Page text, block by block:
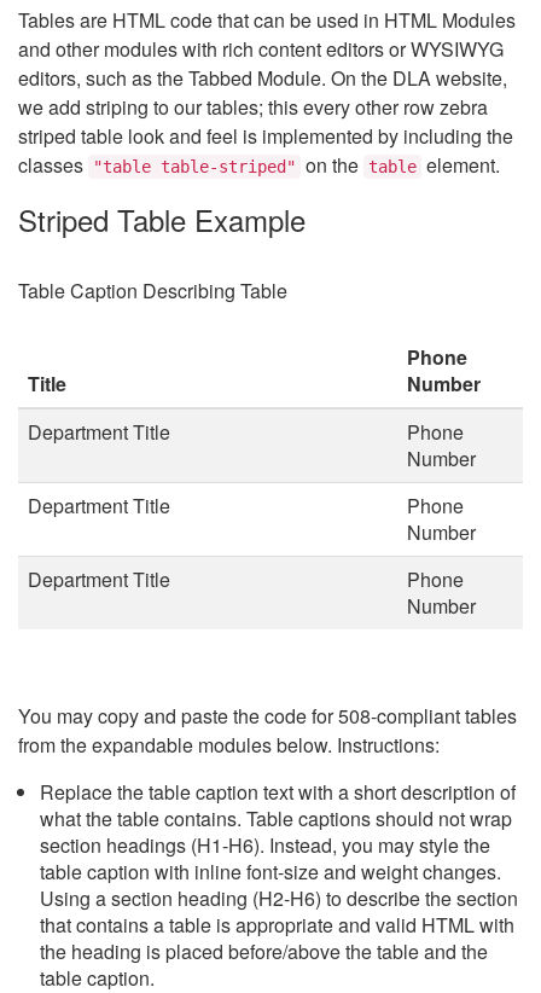
Tables are HTML code that can be used in HTML Modules
and other modules with rich content editors or WYSIWYG
editors, such as the Tabbed Module. On the DLA website,
we add striping to our tables; this every other row zebra
striped table look and feel is implemented by including the
classes
"table table-striped" on the table element.
Striped Table Example
Table Caption Describing Table
Title
Phone
Number
Department Title
Phone
Number
Department Title
Phone
Number
Department Title
Phone
Number
You may copy and paste the code for 508-compliant tables
from the expandable modules below. Instructions:
Replace the table caption text with a short description of
what the table contains. Table captions should not wrap
section headings (H1-H6). Instead, you may style the
table caption with inline font-size and weight changes.
Using a section heading (H2-H6) to describe the section
that contains a table is appropriate and valid HTML with
the heading is placed before/above the table and the
table caption.